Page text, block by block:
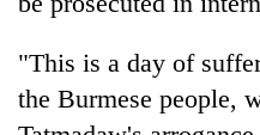
"This is a day of
the Burmese people,